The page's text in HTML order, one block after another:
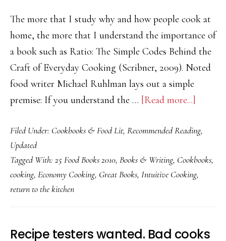
Fast…
The more that I study why and how people cook at
home, the more that I understand the importance of
a book such as Ratio: The Simple Codes Behind the
Craft of Everyday Cooking (Scribner, 2009). Noted
food writer Michael Ruhlman lays out a simple
premise: If you understand the … [Read more...]
by
Filed Under: Cookbooks & Food Lit, Recommended Reading,
Updated
Tagged With: 25 Food Books 2010, Books & Writing, Cookbooks,
cooking, Economy Cooking, Great Books, Intuitive Cooking,
return to the kitchen
Recipe testers wanted. Bad cooks